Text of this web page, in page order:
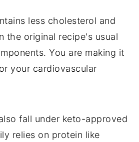
less cholesterol and
the original recipe's usual
You are making it
your cardiovascular
fall under keto-approved
relies on protein like